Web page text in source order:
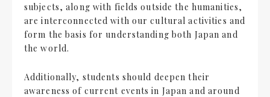
subjects, along with fields outside the humanities,
are interconnected with our cultural activities and
form the basis for understanding both Japan and
the world.
Additionally, students should deepen their
awareness of current events in Japan and around